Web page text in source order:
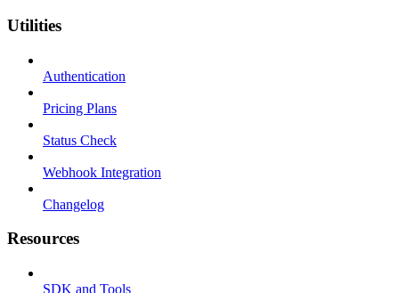
Utilities
Authentication
Pricing Plans
Status Check
Webhook Integration
Changelog
Resources
SDK and Tools